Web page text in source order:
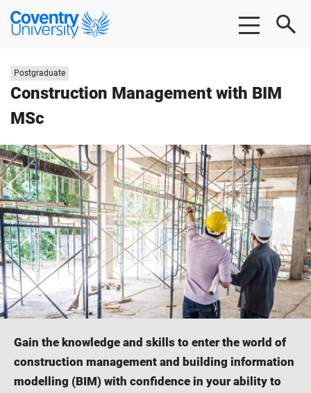
Skip
Skip
Coventry
University
Construction Management with BIM
MSc
Study
level:
Postgraduate
Gain the knowledge and skills to enter the world of
construction management and building information
modelling (BIM) with confidence in your ability to